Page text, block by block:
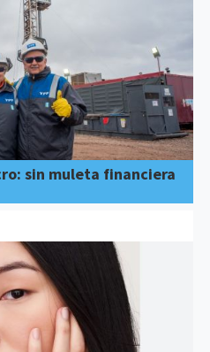
sin muleta financiera